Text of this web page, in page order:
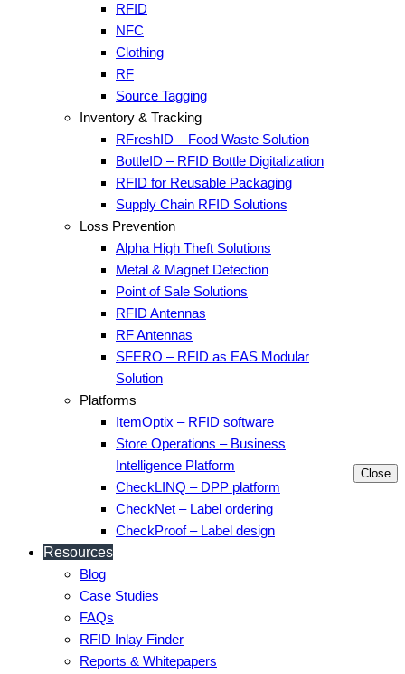
RFID
NFC
Clothing
RF
Source Tagging
Inventory & Tracking
RFreshID – Food Waste Solution
BottleID – RFID Bottle Digitalization
RFID for Reusable Packaging
Supply Chain RFID Solutions
Loss Prevention
Alpha High Theft Solutions
Metal & Magnet Detection
Point of Sale Solutions
RFID Antennas
RF Antennas
SFERO – RFID as EAS Modular
Solution
Platforms
ItemOptix – RFID software
Store Operations – Business
Intelligence Platform
CheckLINQ – DPP platform
CheckNet – Label ordering
CheckProof – Label design
Resources
Blog
Case Studies
FAQs
RFID Inlay Finder
Reports & Whitepapers
Close